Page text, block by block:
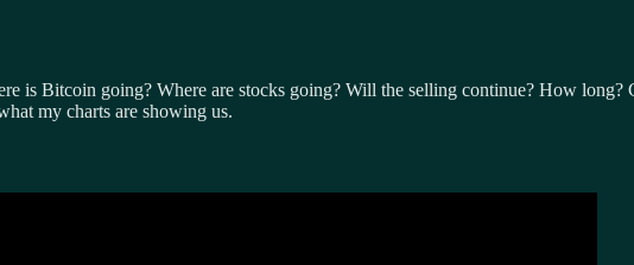
is Bitcoin going? Where are stocks going? Will the selling continue? How
my charts are showing us.